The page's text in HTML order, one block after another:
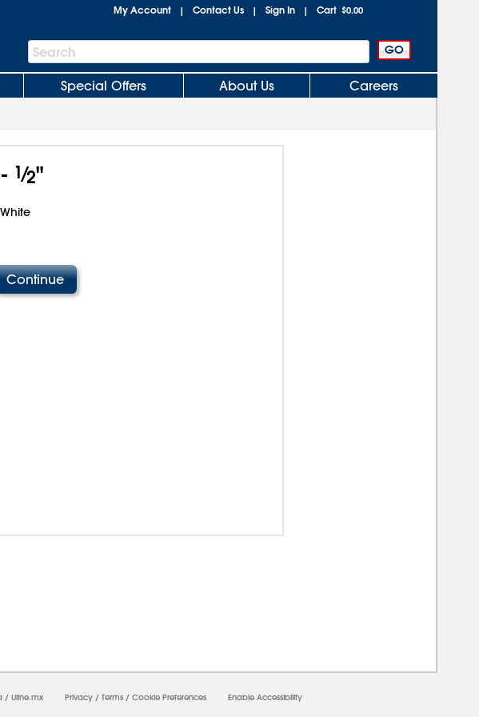
My Account | Contact Us | Sign In | Cart $0.00
Search
Bar
Search
Special Offers About Us Careers
1⁄2"
White
/ Uline.mx Privacy / Terms / Cookie Preferences Enable Accessibility